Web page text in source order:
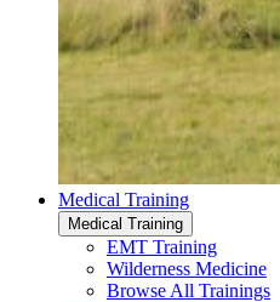
Medical Training
Medical Training
EMT Training
Wilderness Medicine
Browse All Trainings